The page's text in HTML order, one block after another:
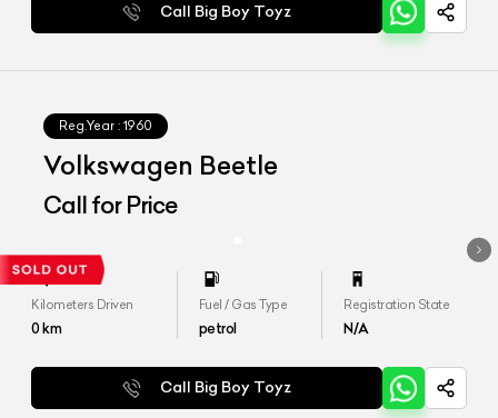
Call Big Boy Toyz
Reg.Year : 1960
Volkswagen Beetle
Call for Price
Kilometers Driven
0km
Fuel / Gas Type
petrol
Registration State
N/A
Call Big Boy Toyz